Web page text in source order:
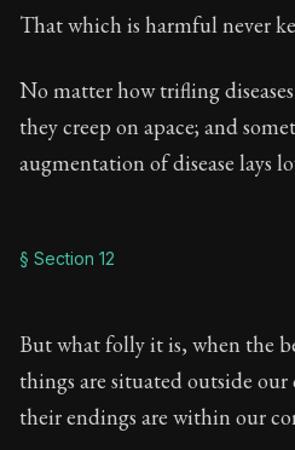
That which is harmful never
No matter how trifling
they creep on apace; and
augmentation of disease lays
§ Section 12
But what folly it is, when the
things are situated outside
their endings are within our